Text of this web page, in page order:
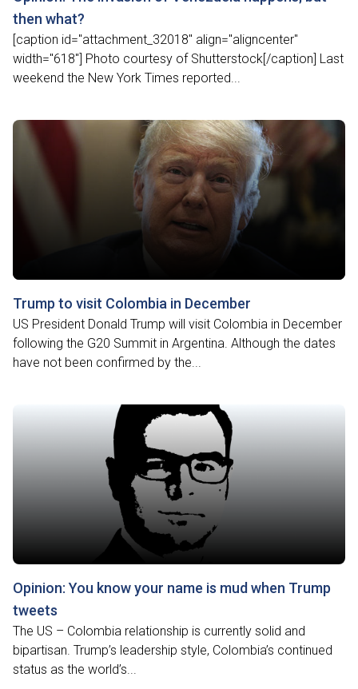
then what?
[caption id="attachment_32018" align="aligncenter"
width="618"] Photo courtesy of Shutterstock[/caption] Last
weekend the New York Times reported...
Trump to visit Colombia in December
US President Donald Trump will visit Colombia in December
following the G20 Summit in Argentina. Although the dates
have not been confirmed by the...
Opinion: You know your name is mud when Trump
tweets
The US – Colombia relationship is currently solid and
bipartisan. Trump’s leadership style, Colombia’s continued
status as the world’s...